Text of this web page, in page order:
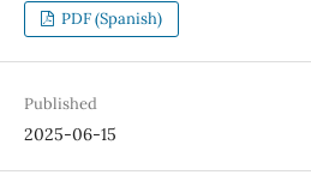
PDF (Spanish)
Published
2025-06-15